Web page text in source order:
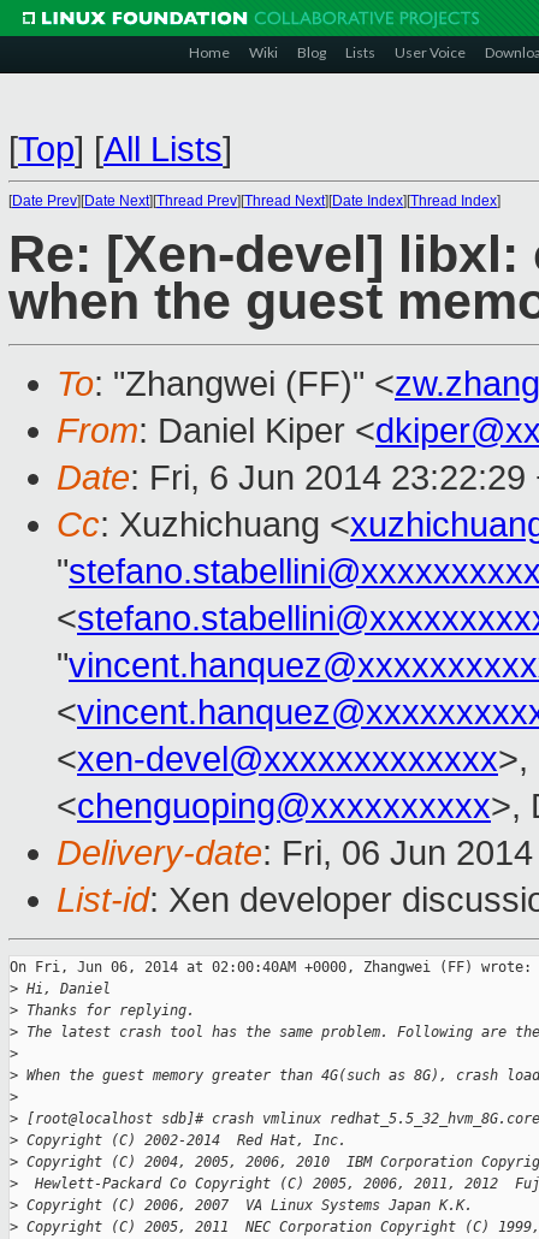
Home Wiki Blog Lists User Voice
[Top] [All Lists]
[Date Prev][Date Next][Thread Prev][Thread Next][Date Index][Thread Index]
Re: [Xen-devel]
when the guest
To: "Zhangwei (FF)" <
From: Daniel Kiper <
Date: Fri, 6 Jun 2014 23:22:29
Cc: Xuzhichuang <
"
<
"
<
<xen-devel@xxxxxxxxxxxxx>,
<chenguoping@xxxxxxxxxx>,
Delivery-date: Fri, 06 Jun
List-id: Xen developer
On Fri, Jun 06, 2014 at 02:00:40AM +0000, Zhangwei (FF) wrote:
> Hi, Daniel
> Thanks for replying.
> The latest crash tool has the same problem. Following are
>
> When the guest memory greater than 4G(such as 8G), crash
>
> [root@localhost sdb]# crash vmlinux
> Copyright (C) 2002-2014  Red Hat, Inc.
> Copyright (C) 2004, 2005, 2006, 2010  IBM Corporation
>
Hewlett-Packard Co Copyright (C) 2005, 2006, 2011, 2012
> Copyright (C) 2006, 2007  VA Linux Systems Japan K.K.
> Copyright (C) 2005, 2011  NEC Corporation Copyright (C)